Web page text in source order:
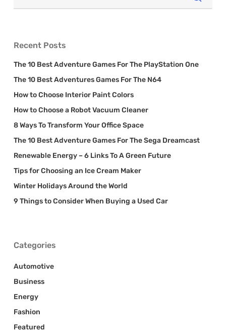
Recent Posts
The 10 Best Adventure Games For The PlayStation One
The 10 Best Adventures Games For The N64
How to Choose Interior Paint Colors
How to Choose a Robot Vacuum Cleaner
8 Ways To Transform Your Office Space
The 10 Best Adventure Games For The Sega Dreamcast
Renewable Energy – 6 Links To A Green Future
Tips for Choosing an Ice Cream Maker
Winter Holidays Around the World
9 Things to Consider When Buying a Used Car
Categories
Automotive
Business
Energy
Fashion
Featured